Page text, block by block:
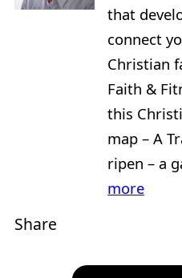
that
connect
Christian
Faith &
this
map – A
ripen – a
more
Share